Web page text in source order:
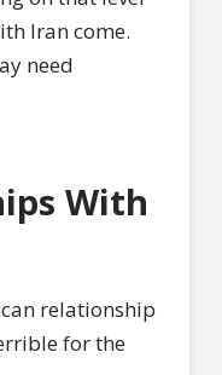
Iran come.
need
With
relationship
for the